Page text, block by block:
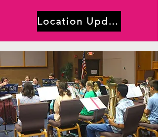
Location Update